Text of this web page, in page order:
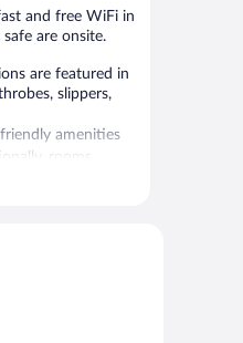
and free WiFi in
are onsite.
are featured in
slippers,
amenities
rooms
can be
ticket